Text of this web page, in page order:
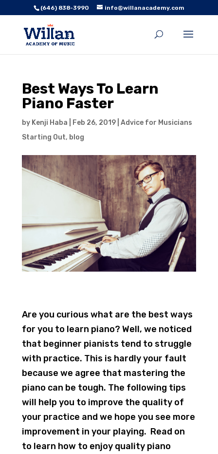
(646) 838-3990 info@willanacademy.com
Best Ways To Learn
Piano Faster
by Kenji Haba Feb 26, 2019| Advice for Musicians
Starting Out, blog
Are you curious what are the best ways
for you to learn piano? Well, we noticed
that beginner pianists tend to struggle
with practice. This is hardly your fault
because we agree that mastering the
piano can be tough. The following tips
will help you to improve the quality of
your practice and we hope you see more
improvement in your playing. Read on
to learn how to enjoy quality piano